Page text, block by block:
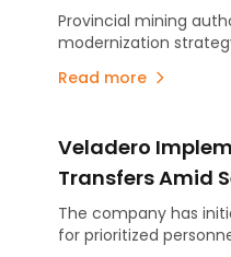
Real-Time
Provincial mining
modernization
tailored to the scale of
environmental
efficiency through
Read more
Veladero
Transfers Amid
Conditions
The company has
for prioritized